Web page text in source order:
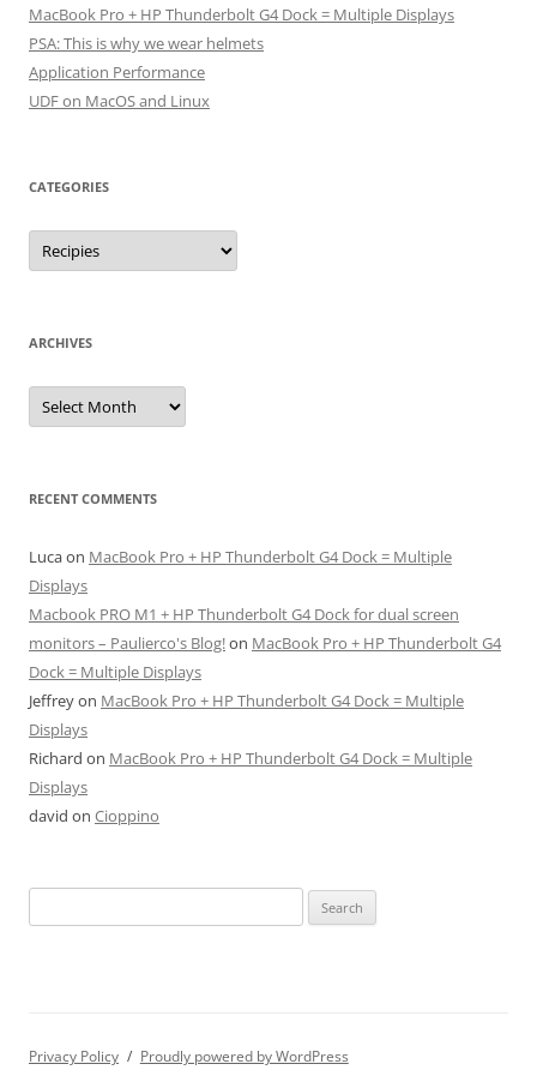
MacBook Pro + HP Thunderbolt G4 Dock = Multiple Displays
PSA: This is why we wear helmets
Application Performance
UDF on MacOS and Linux
CATEGORIES
Categories
ARCHIVES
Archives
RECENT COMMENTS
Lucaon MacBook Pro + HP Thunderbolt G4 Dock = Multiple
Displays
Macbook PRO M1 + HP Thunderbolt G4 Dock for dual screen
monitors – Paulierco's Blog!on MacBook Pro + HP Thunderbolt G4
Dock = Multiple Displays
Jeffreyon MacBook Pro + HP Thunderbolt G4 Dock = Multiple
Displays
Richard on MacBook Pro + HP Thunderbolt G4 Dock = Multiple
Displays
david on Cioppino
for:
Privacy Policy Proudly powered by WordPress